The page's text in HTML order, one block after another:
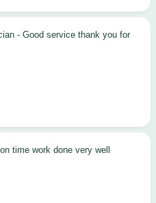
time work done very well